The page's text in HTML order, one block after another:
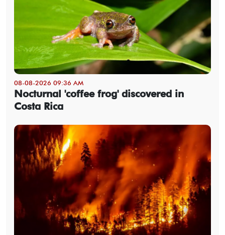
08-08-2026 09:36 AM
Nocturnal 'coffee frog' discovered in
Costa Rica